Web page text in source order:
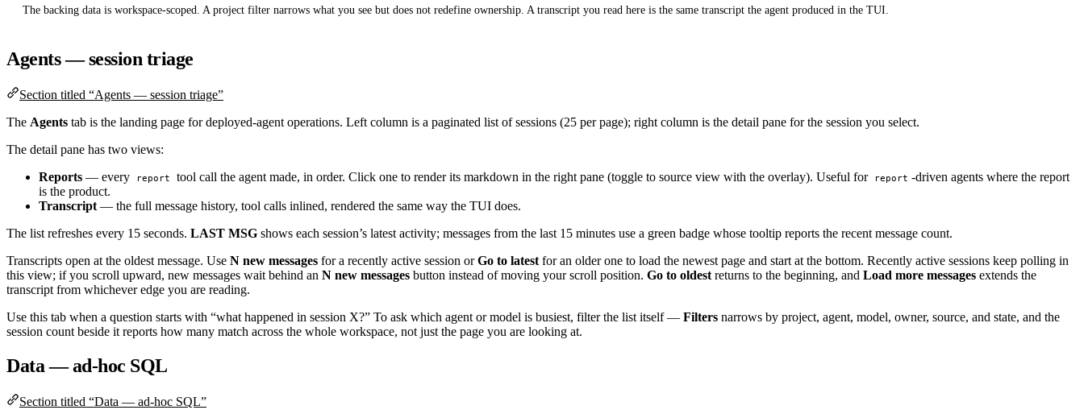
The backing data is workspace-scoped. A project filter narrows what you see but does not redefine ownership. A transcript you read here is the same transcript the agent produced in the TUI.
Agents — session triage
Section titled “Agents — session triage”
The Agents tab is the landing page for deployed-agent operations. Left column is a paginated list of sessions (25 per page); right column is the detail pane for the session you select.
The detail pane has two views:
Reports — every report tool call the agent made, in order. Click one to render its markdown in the right pane (toggle to source view with the overlay). Useful for report -driven agents where the report
is the product.
Transcript — the full message history, tool calls inlined, rendered the same way the TUI does.
The list refreshes every 15 seconds. LAST MSG shows each session’s latest activity; messages from the last 15 minutes use a green badge whose tooltip reports the recent message count.
Transcripts open at the oldest message. Use N new messages for a recently active session orGo to latest for an older one to load the newest page and start at the bottom. Recently active sessions keep polling in
this view; if you scroll upward, new messages wait behind an N new messages button instead of moving your scroll position. Go to oldest returns to the beginning, and Load more messages extends the
transcript from whichever edge you are reading.
Use this tab when a question starts with “what happened in session X?” To ask which agent or model is busiest, filter the list itself — Filters narrows by project, agent, model, owner, source, and state, and the
session count beside it reports how many match across the whole workspace, not just the page you are looking at.
Data — ad-hoc SQL
Section titled “Data — ad-hoc SQL”